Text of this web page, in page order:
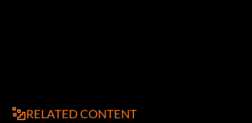
RELATED CONTENT